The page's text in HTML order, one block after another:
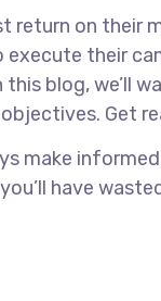
return on their
their
blog, we’ll
Get
make
have